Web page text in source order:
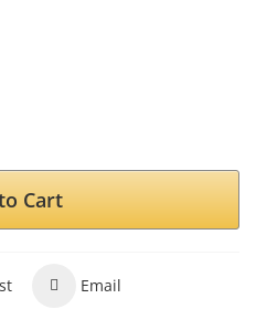
Cart
Email